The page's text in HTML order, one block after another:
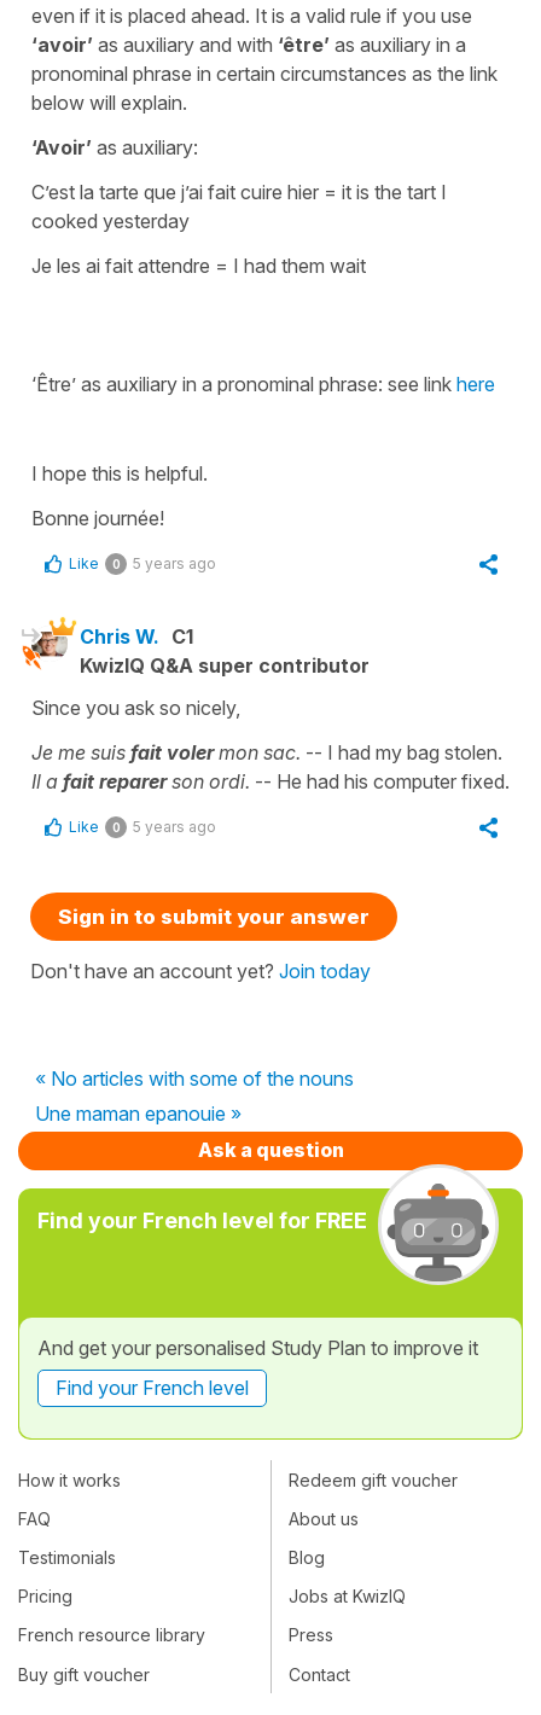
even if it is placed ahead. It is a valid rule if you use
‘avoir’ as auxiliary and with ‘être’ as auxiliary in a
pronominal phrase in certain circumstances as the link
below will explain.
‘Avoir’ as auxiliary:
C’est la tarte que j’ai fait cuire hier = it is the tart I
cooked yesterday
Je les ai fait attendre = I had them wait
‘Être’ as auxiliary in a pronominal phrase: see link here
I hope this is helpful.
Bonne journée!
Like 0 5 years ago
Chris W. C1
KwizIQ Q&A super contributor
Since you ask so nicely,
Je me suis fait volermon sac. -- I had my bag stolen.
Il a fait reparerson ordi. -- He had his computer fixed.
Like 0 5 years ago
Sign in to submit your answer
Don't have an account yet? Join today
« No articles with some of the nouns
Une maman epanouie »
Ask a question
Find your French level for FREE
And get your personalised Study Plan to improve it
Find your French level
How it works
FAQ
Testimonials
Pricing
French resource library
Buy gift voucher
Redeem gift voucher
About us
Blog
Jobs at KwizIQ
Press
Contact